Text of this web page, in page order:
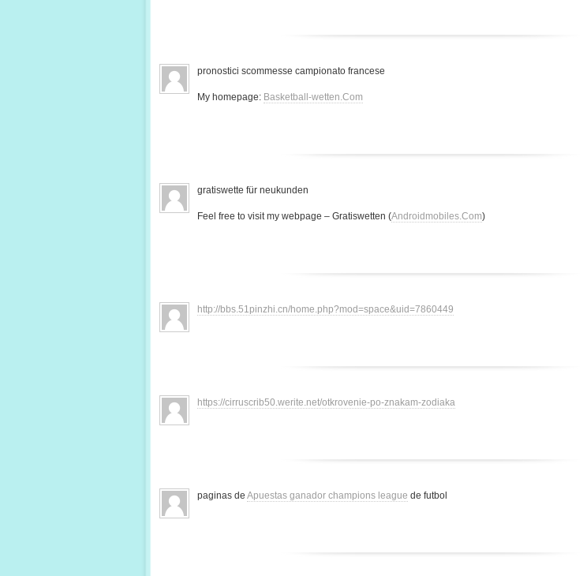
pronostici scommesse campionato francese
My homepage: Basketball-wetten.Com
gratiswette für neukunden
Feel free to visit my webpage – Gratiswetten (Androidmobiles.Com)
http://bbs.51pinzhi.cn/home.php?mod=space&uid=7860449
https://cirruscrib50.werite.net/otkrovenie-po-znakam-zodiaka
paginas de Apuestas ganador champions league de futbol